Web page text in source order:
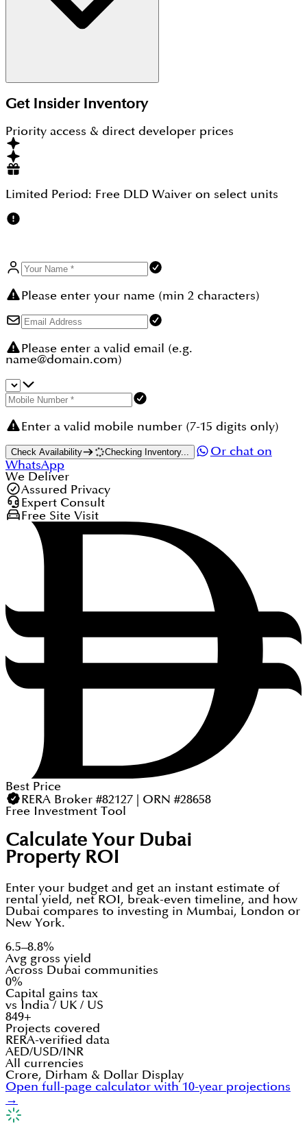
Yes, this is a new residential property that ensures
quality construction, futuristic designs and new
concepts to meet the novel idea of living a
luxurious life, and simply you are going to find out
everything inside Grove on the Park, a home of a
new generation.
Get Insider Inventory
Priority access & direct developer prices
Limited Period: Free DLD Waiver on select units
Please enter your name (min 2 characters)
Please enter a valid email (e.g.
name@domain.com)
Enter a valid mobile number (7-15 digits only)
Check Availability Checking Inventory...
Or chat on
WhatsApp
We Deliver
Assured Privacy
Expert Consult
Free Site Visit
Best Price
RERA Broker #82127 | ORN #28658
Free Investment Tool
Calculate Your Dubai
Property ROI
Enter your budget and get an instant estimate of
rental yield, net ROI, break-even timeline, and how
Dubai compares to investing in Mumbai, London or
New York.
6.5–8.8%
Avg gross yield
Across Dubai communities
0%
Capital gains tax
vs India / UK / US
849+
Projects covered
RERA-verified data
AED/USD/INR
All currencies
Crore, Dirham & Dollar Display
Open full-page calculator with 10-year projections
→